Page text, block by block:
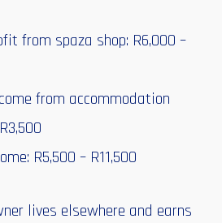
from spaza shop: R6,000 –
from accommodation
R5,500 – R11,500
lives elsewhere and earns